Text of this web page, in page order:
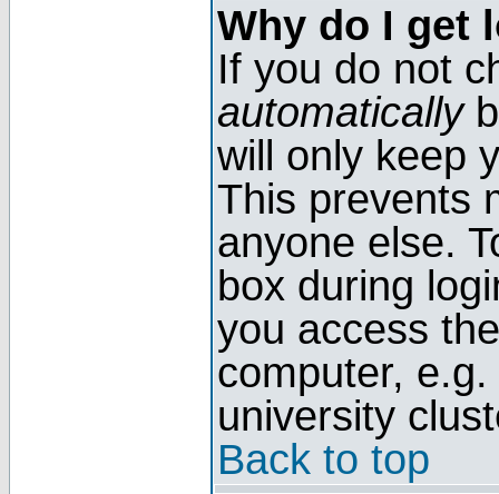
Why do I get
If you do not
automatically
will only keep
This prevents
anyone else.
box during
you access
computer,
university
Back to top